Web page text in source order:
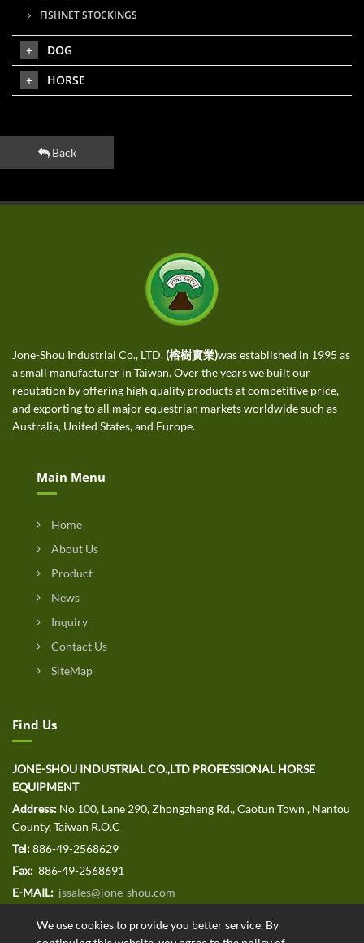
FISHNET STOCKINGS
DOG
HORSE
Back
We use cookies to provide you better service. By
Jone-Shou Industrial Co., LTD. (榕樹實業)was established in 1995 as
a small manufacturer in Taiwan. Over the years we built our
reputation by offering high quality products at competitive price,
and exporting to all major equestrian markets worldwide such as
Australia, United States, and Europe.
Main Menu
Home
About Us
Product
News
Inquiry
Contact Us
SiteMap
Find Us
JONE-SHOU INDUSTRIAL CO.,LTD PROFESSIONAL HORSE
EQUIPMENT
Address: No.100, Lane 290, Zhongzheng Rd., Caotun Town , Nantou
County, Taiwan R.O.C
Tel:886-49-2568629
Fax: 886-49-2568691
E-MAIL: jssales@jone-shou.com